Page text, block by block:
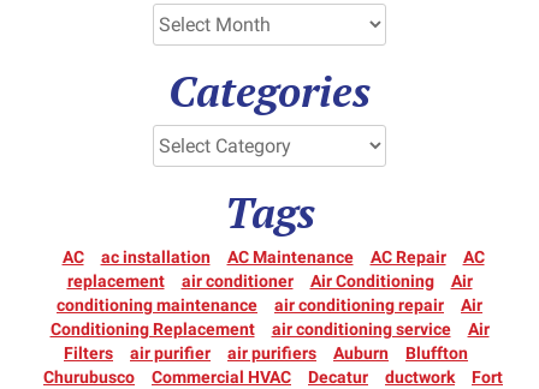
Categories
Tags
AC ac installation AC Maintenance AC Repair
AC
replacement
air conditioner Air Conditioning
Air
conditioning maintenance
air conditioning repair
Air
Conditioning Replacement
air conditioning service
Air
Filters
air purifier air purifiers Auburn
Bluffton
Churubusco
Commercial HVAC Decatur ductwork
Fort